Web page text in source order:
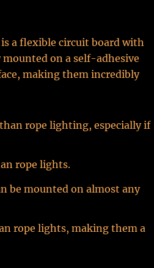
a flexible circuit board with
on a self-adhesive
making them incredibly
rope lighting, especially if
rope lights.
be mounted on almost any
rope lights, making them a